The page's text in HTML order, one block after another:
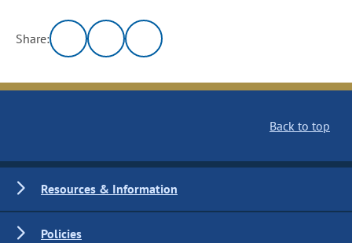
Share:
Back to top
Resources & Information
Policies